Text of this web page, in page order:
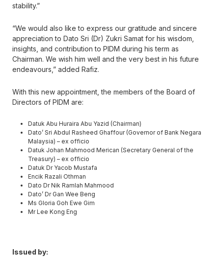
stability.”
“We would also like to express our gratitude and sincere
appreciation to Dato Sri (Dr) Zukri Samat for his wisdom,
insights, and contribution to PIDM during his term as
Chairman. We wish him well and the very best in his future
endeavours,” added Rafiz.
With this new appointment, the members of the Board of
Directors of PIDM are:
Datuk Abu Huraira Abu Yazid (Chairman)
Dato’ Sri Abdul Rasheed Ghaffour (Governor of Bank Negara
Malaysia) – ex officio
Datuk Johan Mahmood Merican (Secretary General of the
Treasury) – ex officio
Datuk Dr Yacob Mustafa
Encik Razali Othman
Dato Dr Nik Ramlah Mahmood
Dato’ Dr Gan Wee Beng
Ms Gloria Goh Ewe Gim
Mr Lee Kong Eng
Issued by: